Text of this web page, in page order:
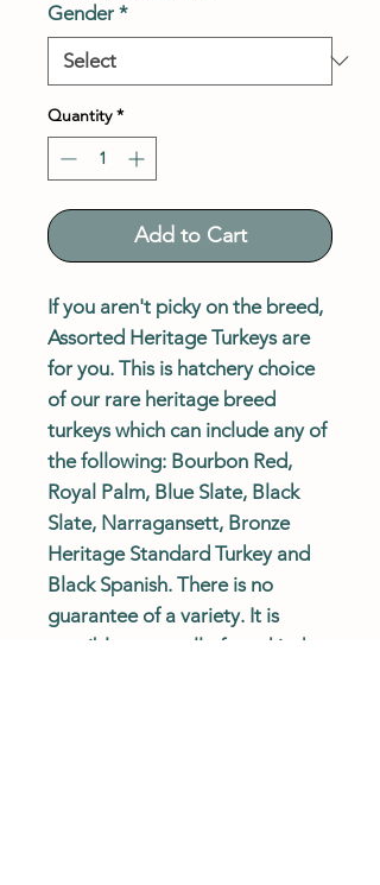
Gender *
Quantity *
Add to Cart
If you aren't picky on the breed,
Assorted Heritage Turkeys are
for you. This is hatchery choice
of our rare heritage breed
turkeys which can include any of
the following: Bourbon Red,
Royal Palm, Blue Slate, Black
Slate, Narragansett, Bronze
Heritage Standard Turkey and
Black Spanish. There is no
guarantee of a variety. It is
possible to get all of one kind.